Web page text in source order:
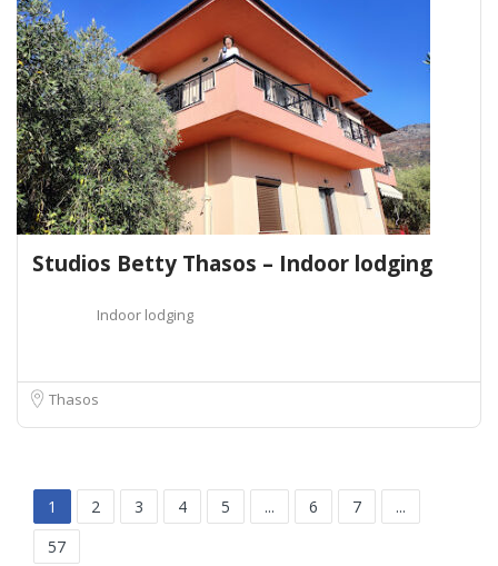
Studios Betty Thasos – Indoor lodging
Indoor lodging
Thasos
1 2 3 4 5 ... 6 7
...
57